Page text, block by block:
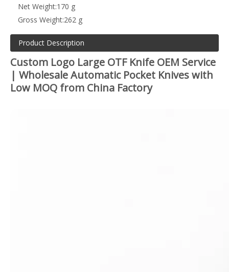
Net Weight:170 g
Gross Weight:262 g
Product Description
Custom Logo Large OTF Knife OEM Service
| Wholesale Automatic Pocket Knives with
Low MOQ from China Factory